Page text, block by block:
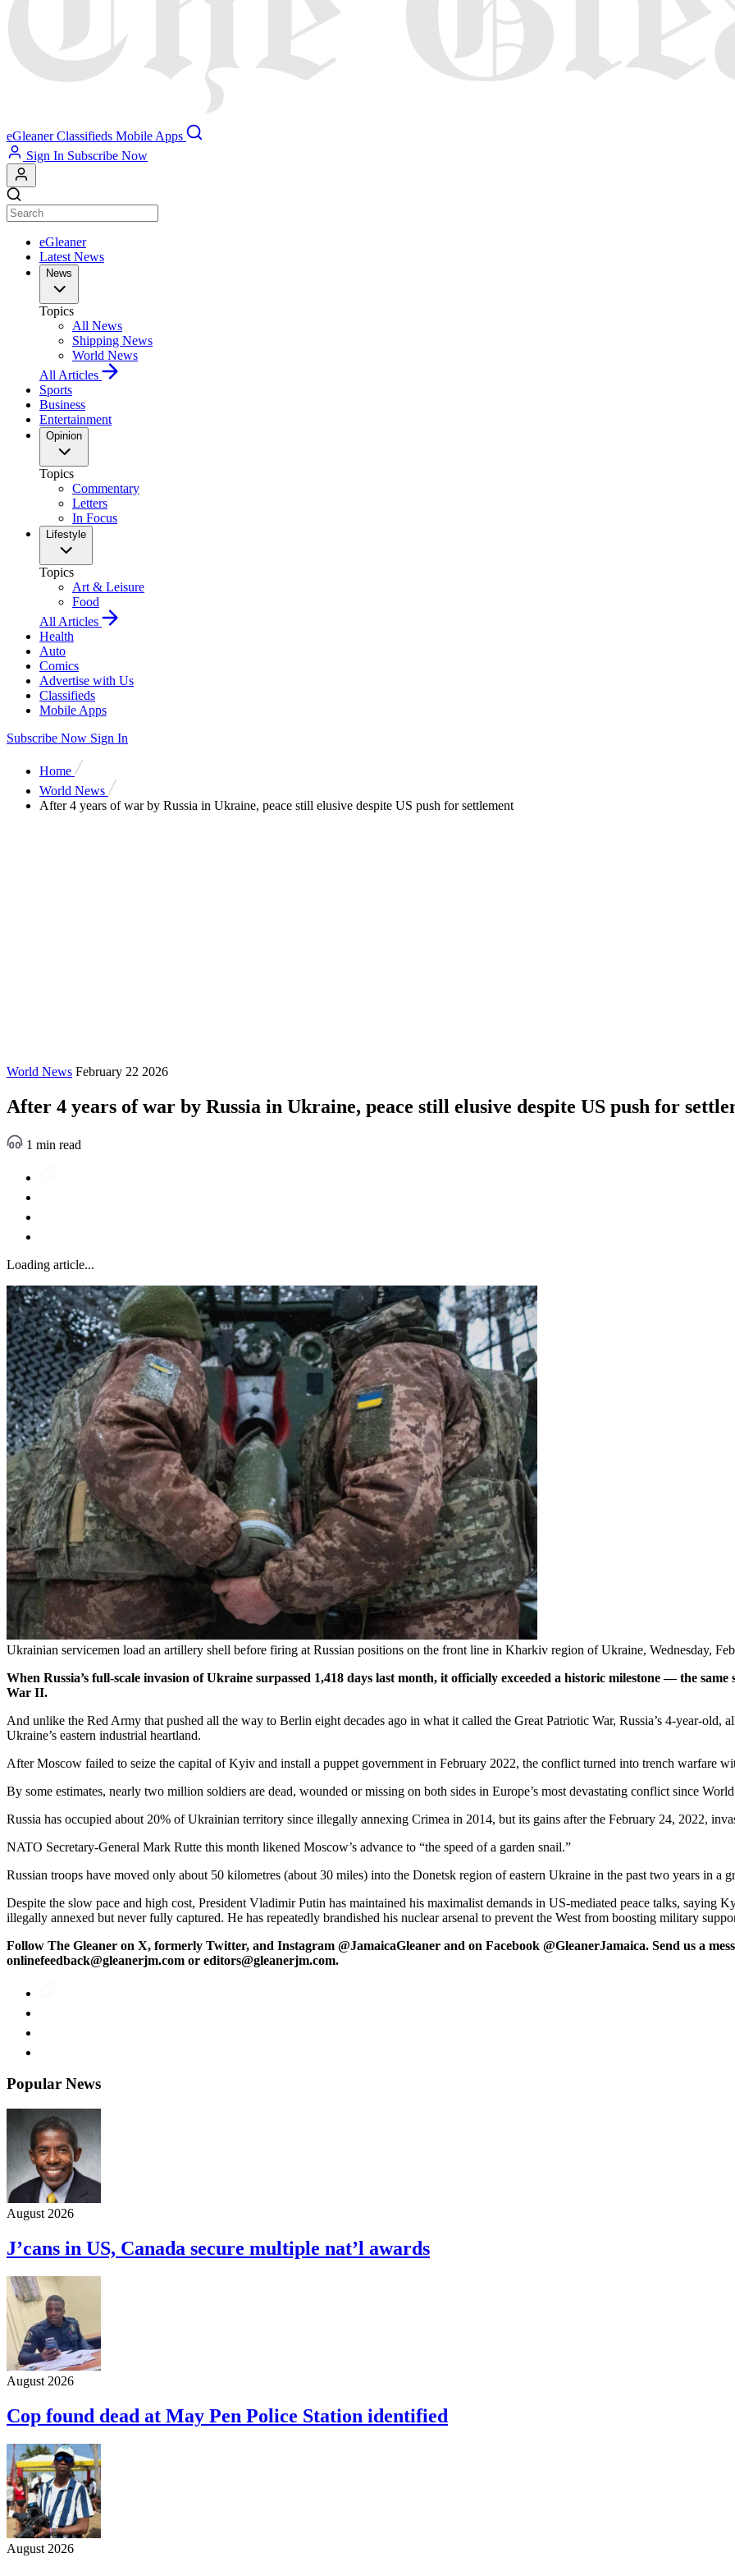
eGleaner Classifieds Mobile Apps
Sign In Subscribe Now
eGleaner
Latest News
News
Topics
All News
Shipping News
World News
All Articles
Sports
Business
Entertainment
Opinion
Topics
Commentary
Letters
In Focus
Lifestyle
Topics
Art & Leisure
Food
All Articles
Health
Auto
Comics
Advertise with Us
Classifieds
Mobile Apps
Subscribe Now Sign In
Home
World News
After 4 years of war by Russia in Ukraine, peace still elusive despite US push for settlement
World News February 22 2026
After 4 years of war by Russia in Ukraine, peace still elusive despite US push for
1 min read
Loading article...
Ukrainian servicemen load an artillery shell before firing at Russian positions on the front line in Kharkiv region of Ukraine, Wednesday,
When Russia’s full-scale invasion of Ukraine surpassed 1,418 days last month, it officially exceeded a historic milestone — the
War II.
And unlike the Red Army that pushed all the way to Berlin eight decades ago in what it called the Great Patriotic War, Russia’s 4-year-
Ukraine’s eastern industrial heartland.
After Moscow failed to seize the capital of Kyiv and install a puppet government in February 2022, the conflict turned into trench warfare
By some estimates, nearly two million soldiers are dead, wounded or missing on both sides in Europe’s most devastating conflict since
Russia has occupied about 20% of Ukrainian territory since illegally annexing Crimea in 2014, but its gains after the February 24, 2022,
NATO Secretary-General Mark Rutte this month likened Moscow’s advance to “the speed of a garden snail.”
Russian troops have moved only about 50 kilometres (about 30 miles) into the Donetsk region of eastern Ukraine in the past two years in a
Despite the slow pace and high cost, President Vladimir Putin has maintained his maximalist demands in US-mediated peace talks,
illegally annexed but never fully captured. He has repeatedly brandished his nuclear arsenal to prevent the West from boosting military
Follow The Gleaner on X, formerly Twitter, and Instagram @JamaicaGleaner and on Facebook @GleanerJamaica. Send us a
onlinefeedback@gleanerjm.com or editors@gleanerjm.com.
Popular News
August 2026
J’cans in US, Canada secure multiple nat’l awards
August 2026
Cop found dead at May Pen Police Station identified
August 2026